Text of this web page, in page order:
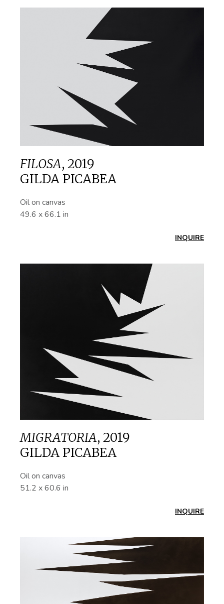
FILOSA, 2019
GILDA PICABEA
Oil on canvas
49.6 x 66.1 in
INQUIRE
MIGRATORIA, 2019
GILDA PICABEA
Oil on canvas
51.2 x 60.6 in
INQUIRE